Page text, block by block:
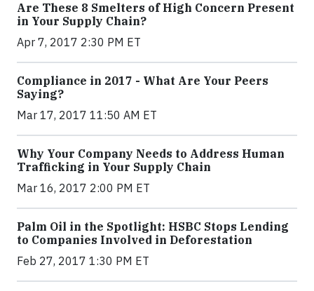
Are These 8 Smelters of High Concern Present
in Your Supply Chain?
Apr 7, 2017 2:30 PM ET
Compliance in 2017 - What Are Your Peers
Saying?
Mar 17, 2017 11:50 AM ET
Why Your Company Needs to Address Human
Trafficking in Your Supply Chain
Mar 16, 2017 2:00 PM ET
Palm Oil in the Spotlight: HSBC Stops Lending
to Companies Involved in Deforestation
Feb 27, 2017 1:30 PM ET